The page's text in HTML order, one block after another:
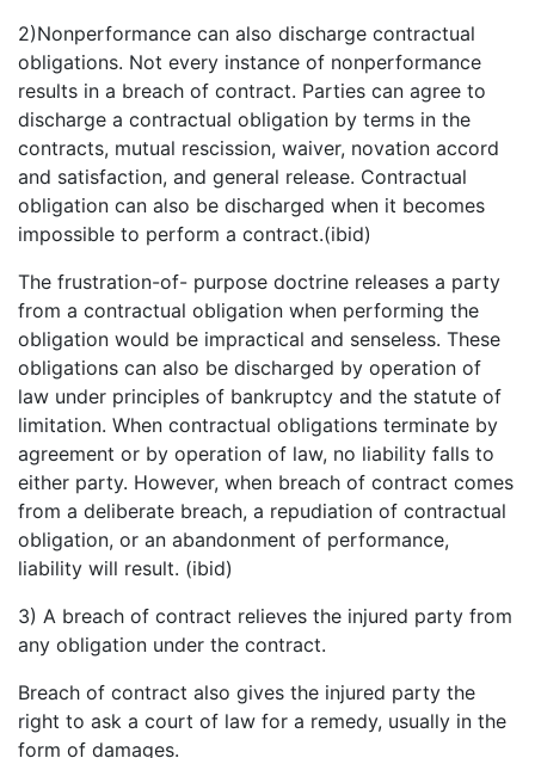
2)Nonperformance can also discharge contractual
obligations. Not every instance of nonperformance
results in a breach of contract. Parties can agree to
discharge a contractual obligation by terms in the
contracts, mutual rescission, waiver, novation accord
and satisfaction, and general release. Contractual
obligation can also be discharged when it becomes
impossible to perform a contract.(ibid)
The frustration-of- purpose doctrine releases a party
from a contractual obligation when performing the
obligation would be impractical and senseless. These
obligations can also be discharged by operation of
law under principles of bankruptcy and the statute of
limitation. When contractual obligations terminate by
agreement or by operation of law, no liability falls to
either party. However, when breach of contract comes
from a deliberate breach, a repudiation of contractual
obligation, or an abandonment of performance,
liability will result. (ibid)
3) A breach of contract relieves the injured party from
any obligation under the contract.
Breach of contract also gives the injured party the
right to ask a court of law for a remedy, usually in the
form of damages.